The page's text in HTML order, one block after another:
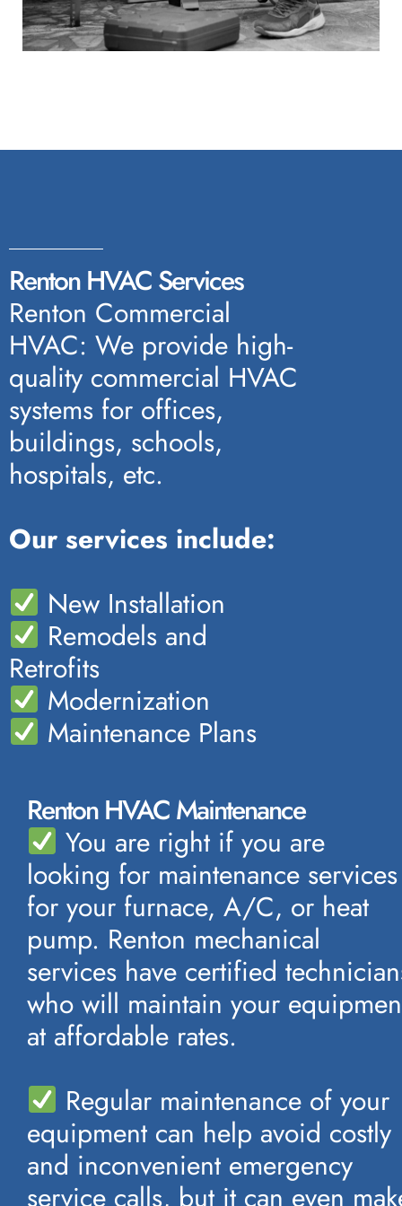
Renton HVAC Services
Renton Commercial
HVAC: We provide high-
quality commercial HVAC
systems for offices,
buildings, schools,
hospitals, etc.
Our services include:
New Installation
Remodels and
Retrofits
Modernization
Maintenance Plans
Renton HVAC Maintenance
You are right if you are
looking for maintenance services
for your furnace, A/C, or heat
pump. Renton mechanical
services have certified
who will maintain your
at affordable rates.
Regular maintenance of your
equipment can help avoid costly
and inconvenient emergency
service calls, but it can even